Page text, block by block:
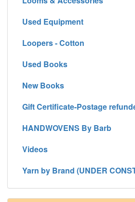
Used Equipment
Loopers - Cotton
Used Books
New Books
Gift Certificate-Postage
HANDWOVENS By Barb
Videos
Yarn by Brand (UNDER